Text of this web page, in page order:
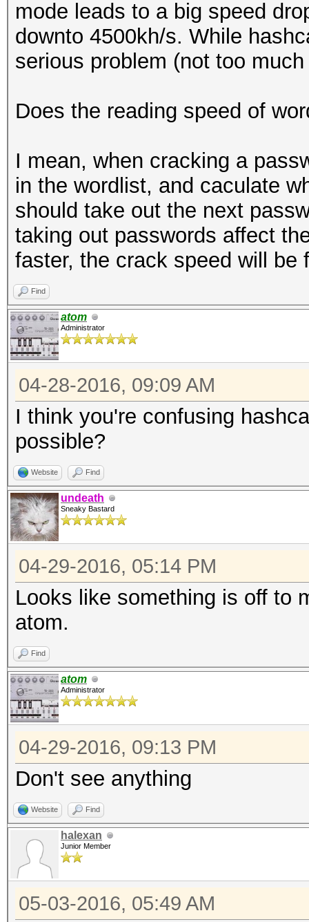
mode leads to a big speed
downto 4500kh/s. While
serious problem (not too
Does the reading speed of
I mean, when cracking a
in the wordlist, and caculate
should take out the next
taking out passwords affect
faster, the crack speed will be
Find
atom
Administrator
04-28-2016, 09:09 AM
I think you're confusing
possible?
Website Find
undeath
Sneaky Bastard
04-29-2016, 05:14 PM
Looks like something is off to
atom.
Find
atom
Administrator
04-29-2016, 09:13 PM
Don't see anything
Website Find
halexan
Junior Member
05-03-2016, 05:49 AM